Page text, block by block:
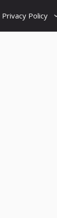
Privacy Policy